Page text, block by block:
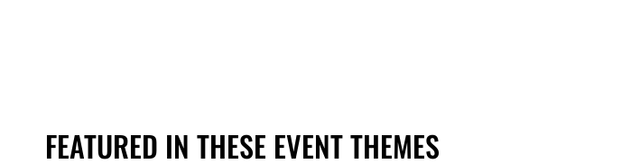
FEATURED IN THESE EVENT THEMES